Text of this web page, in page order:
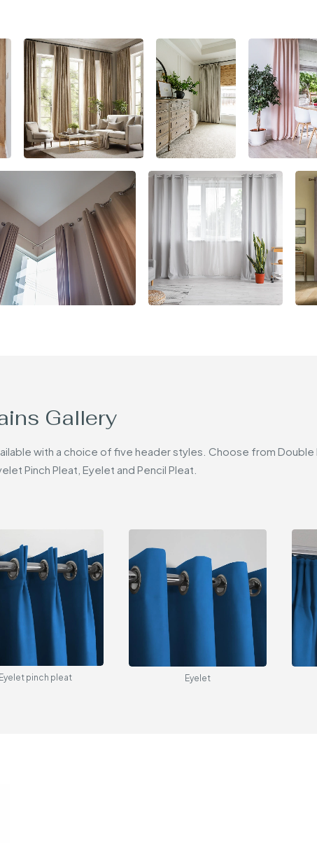
Gallery
with a choice of five header styles. Choose from Double
Pinch Pleat, Eyelet and Pencil Pleat.
Eyelet pinch pleat Eyelet